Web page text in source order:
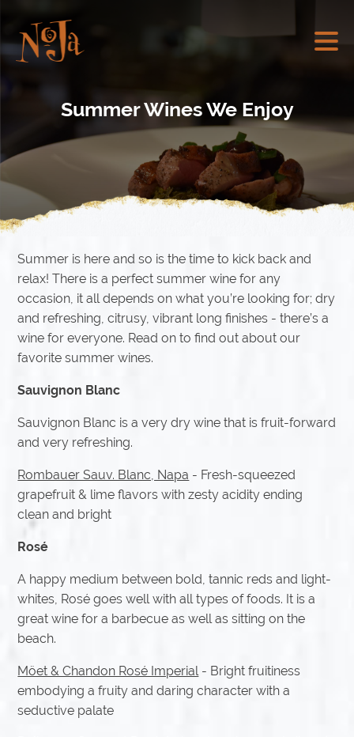
Summer Wines We Enjoy
Summer is here and so is the time to kick back and
relax! There is a perfect summer wine for any
occasion, it all depends on what you’re looking for; dry
and refreshing, citrusy, vibrant long finishes - there’s a
wine for everyone. Read on to find out about our
favorite summer wines.
Sauvignon Blanc
Sauvignon Blanc is a very dry wine that is fruit-forward
and very refreshing.
Rombauer Sauv. Blanc, Napa - Fresh-squeezed
grapefruit & lime flavors with zesty acidity ending
clean and bright
Rosé
A happy medium between bold, tannic reds and light-
whites, Rosé goes well with all types of foods. It is a
great wine for a barbecue as well as sitting on the
beach.
Möet & Chandon Rosé Imperial- Bright fruitiness
embodying a fruity and daring character with a
seductive palate